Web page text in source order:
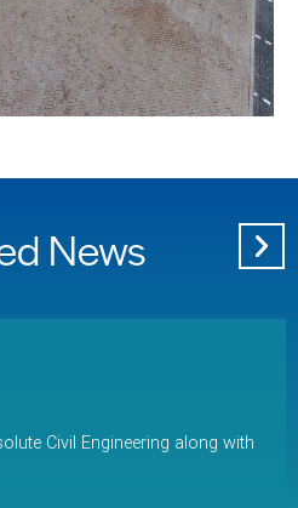
News
Civil Engineering along with